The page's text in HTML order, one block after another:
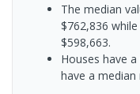
The median
$762,836
$598,663.
Houses have
have a